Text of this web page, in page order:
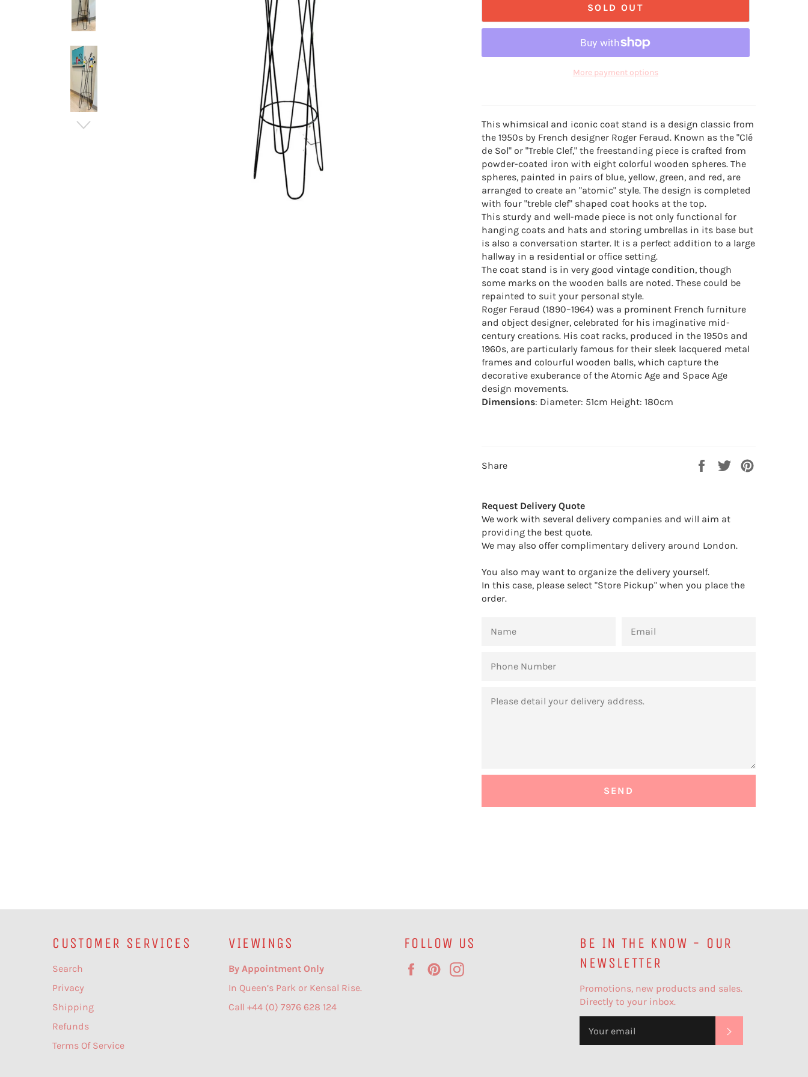
SOLD OUT
More payment options
This whimsical and iconic coat stand is a design classic from
the 1950s by French designer Roger Feraud. Known as the "Clé
de Sol" or "Treble Clef," the freestanding piece is crafted from
powder-coated iron with eight colorful wooden spheres. The
spheres, painted in pairs of blue, yellow, green, and red, are
arranged to create an "atomic" style. The design is completed
with four "treble clef" shaped coat hooks at the top.
This sturdy and well-made piece is not only functional for
hanging coats and hats and storing umbrellas in its base but
is also a conversation starter. It is a perfect addition to a large
hallway in a residential or office setting.
The coat stand is in very good vintage condition, though
some marks on the wooden balls are noted. These could be
repainted to suit your personal style.
Roger Feraud (1890–1964) was a prominent French furniture
and object designer, celebrated for his imaginative mid-
century creations. His coat racks, produced in the 1950s and
1960s, are particularly famous for their sleek lacquered metal
frames and colourful wooden balls, which capture the
decorative exuberance of the Atomic Age and Space Age
design movements.
Dimensions: Diameter: 51cm Height: 180cm
Share
Share
TweetPin
Request Delivery Quote
We work with several delivery companies and will aim at
providing the best quote.
We may also offer complimentary delivery around London.
You also may want to organize the delivery yourself.
In this case, please select "Store Pickup" when you place the
order.
NUMBER
CUSTOMER SERVICES
Search
Privacy
Shipping
Refunds
Terms Of Service
VIEWINGS
By Appointment Only
In Queen’s Park or Kensal Rise.
Call +44 (0) 7976 628 124
FOLLOW US
FacebookPinterest
BE IN THE KNOW - OUR
NEWSLETTER
Promotions, new products and sales.
Directly to your inbox.